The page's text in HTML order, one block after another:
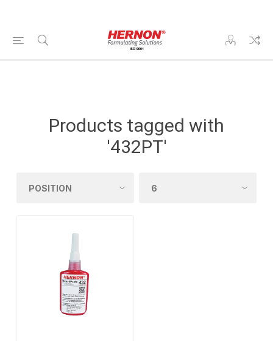
Products tagged with
'432PT'